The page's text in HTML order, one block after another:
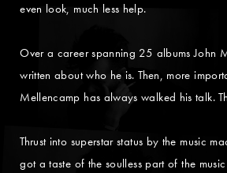
even look, much less help.
Over a career spanning 25 albums John
written about who he is. Then, more
Mellencamp has always walked his talk.
Thrust into superstar status by the music
got a taste of the soulless part of the